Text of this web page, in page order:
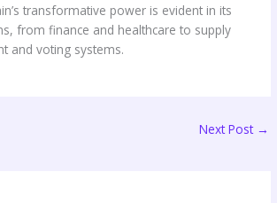
transformative power is evident in its
from finance and healthcare to supply
and voting systems.
Next Post →